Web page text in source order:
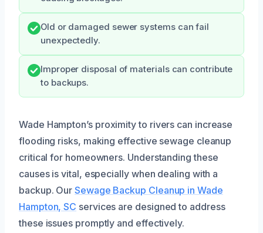
Old or damaged sewer systems can fail
unexpectedly.
Improper disposal of materials can contribute
to backups.
Wade Hampton’s proximity to rivers can increase
flooding risks, making effective sewage cleanup
critical for homeowners. Understanding these
causes is vital, especially when dealing with a
backup. OurSewage Backup Cleanup in Wade
Hampton, SC services are designed to address
these issues promptly and effectively.